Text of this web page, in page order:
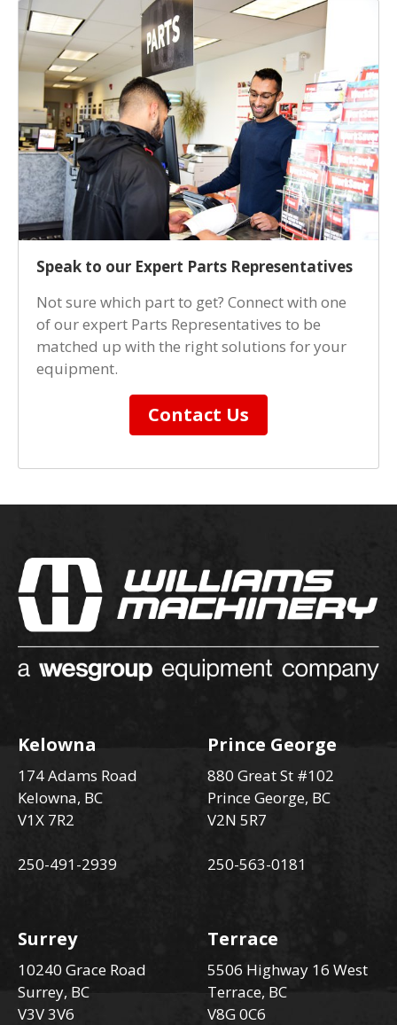
Speak to our Expert Parts Representatives
Not sure which part to get? Connect with one
of our expert Parts Representatives to be
matched up with the right solutions for your
equipment.
Contact Us
Kelowna
174 Adams Road
Kelowna, BC
V1X 7R2
250-491-2939
Prince George
880 Great St #102
Prince George, BC
V2N 5R7
250-563-0181
Surrey
10240 Grace Road
Surrey, BC
V3V 3V6
Terrace
5506 Highway 16 West
Terrace, BC
V8G 0C6